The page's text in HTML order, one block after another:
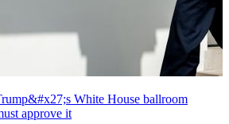
White House ballroom
approve it